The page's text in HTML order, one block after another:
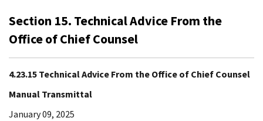
Section 15. Technical Advice From the
Office of Chief Counsel
4.23.15 Technical Advice From the Office of Chief Counsel
Manual Transmittal
January 09, 2025